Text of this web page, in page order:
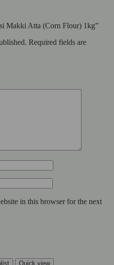
Makki Atta (Corn Flour) 1kg”
Required fields are
in this browser for the next
Quick view